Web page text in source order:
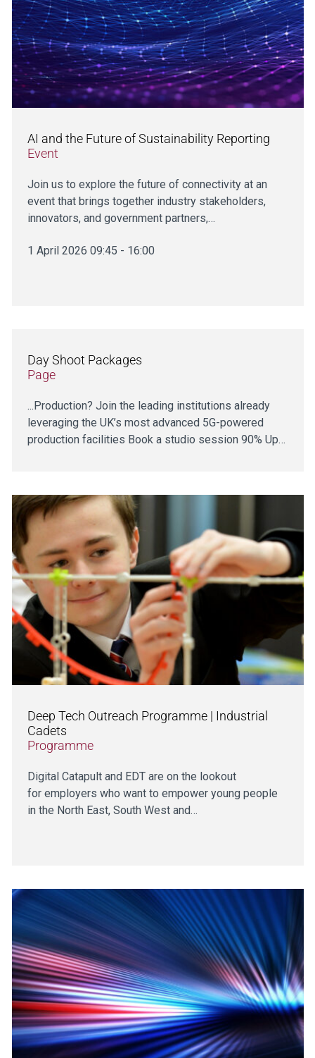
AI and the Future of Sustainability Reporting
Event
Join us to explore the future of connectivity at an
event that brings together industry stakeholders,
innovators, and government partners,…
1 April 2026 09:45 - 16:00
Day Shoot Packages
Page
...Production? Join the leading institutions already
leveraging the UK’s most advanced 5G-powered
production facilities Book a studio session 90% Up…
Deep Tech Outreach Programme | Industrial
Cadets
Programme
Digital Catapult and EDT are on the lookout
for employers who want to empower young people
in the North East, South West and…